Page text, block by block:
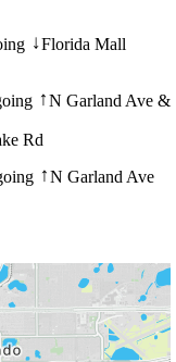
↓Florida Mall
↑N Garland Ave &
Rd
↑N Garland Ave